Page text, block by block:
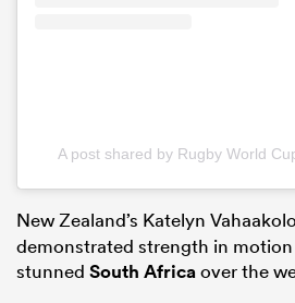
A post shared by Rugby World
New Zealand’s Katelyn
demonstrated strength in motion
stunned South Africaover the